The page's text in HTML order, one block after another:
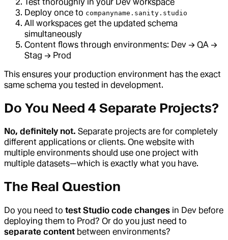
Deploy once to companyname.sanity.studio
All workspaces get the updated schema
simultaneously
Content flows through environments: Dev → QA →
Stag → Prod
This ensures your production environment has the exact
same schema you tested in development.
Do You Need 4 Separate Projects?
No, definitely not. Separate projects are for completely
different applications or clients. One website with
multiple environments should use one project with
multiple datasets—which is exactly what you have.
The Real Question
Do you need to test Studio code changes in Dev before
deploying them to Prod? Or do you just need to
separate content between environments?